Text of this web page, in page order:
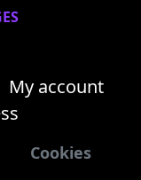
My account
Cookies